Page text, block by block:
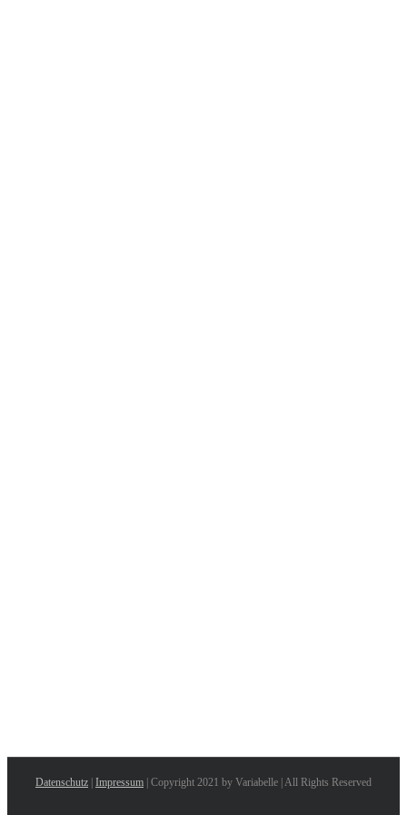
Datenschutz Impressum | Copyright 2021 by Variabelle | All Rights Reserved